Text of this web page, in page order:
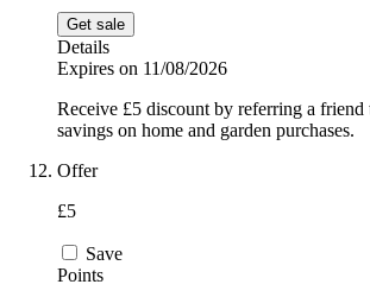
Get sale
Details
Expires on 11/08/2026
Receive £5 discount by referring a
savings on home and garden purchases.
Offer
£5
Save
Points